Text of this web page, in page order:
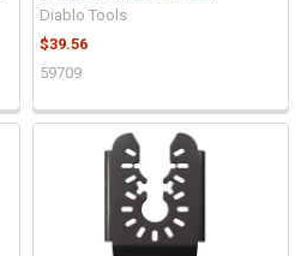
Diablo Tools
$39.56
59709